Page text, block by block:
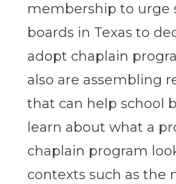
membership to urge
boards in Texas to
adopt chaplain
also are assembling
that can help school
learn about what a
chaplain program
contexts such as the